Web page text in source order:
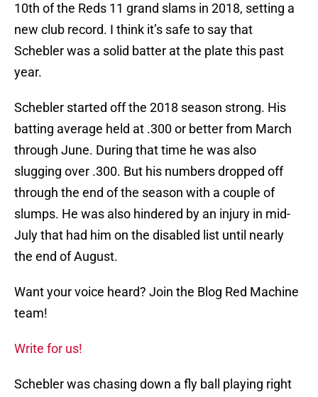
10th of the Reds 11 grand slams in 2018, setting a
new club record. I think it’s safe to say that
Schebler was a solid batter at the plate this past
year.
Schebler started off the 2018 season strong. His
batting average held at .300 or better from March
through June. During that time he was also
slugging over .300. But his numbers dropped off
through the end of the season with a couple of
slumps. He was also hindered by an injury in mid-
July that had him on the disabled list until nearly
the end of August.
Want your voice heard? Join the Blog Red Machine
team!
Write for us!
Schebler was chasing down a fly ball playing right